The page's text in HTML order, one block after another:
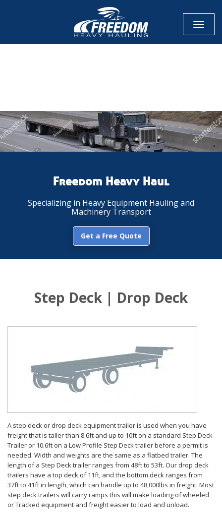
Toggle
Freedom Heavy Haul
Specializing in Heavy Equipment Hauling and
Machinery Transport
Get a Free Quote
Step Deck | Drop Deck
A step deck or drop deck equipment trailer is used when you have
freight that is taller than 8.6ft and up to 10ft on a standard Step Deck
Trailer or 10.6ft on a Low Profile Step Deck trailer before a permit is
needed. Width and weights are the same as a flatbed trailer. The
length of a Step Deck trailer ranges from 48ft to 53ft. Our drop deck
trailers have a top deck of 11ft, and the bottom deck ranges from
37ft to 41ft in length, which can handle up to 48,000lbs in freight. Most
step deck trailers will carry ramps this will make loading of wheeled
or Tracked equipment and freight easier to load and unload.